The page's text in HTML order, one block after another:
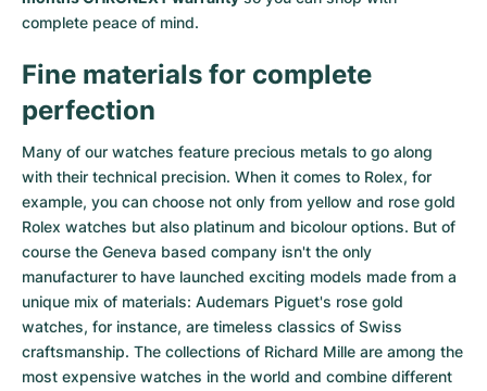
complete peace of mind.
Fine materials for complete
perfection
Many of our watches feature precious metals to go along
with their technical precision. When it comes to Rolex, for
example, you can choose not only from yellow and rose gold
Rolex watches but also platinum and bicolour options. But of
course the Geneva based company isn't the only
manufacturer to have launched exciting models made from a
unique mix of materials: Audemars Piguet's rose gold
watches, for instance, are timeless classics of Swiss
craftsmanship. The collections of Richard Mille are among the
most expensive watches in the world and combine different